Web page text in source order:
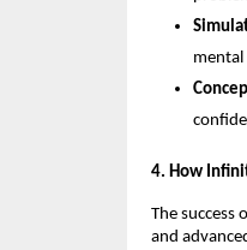
mental
​4. How
​The success
and